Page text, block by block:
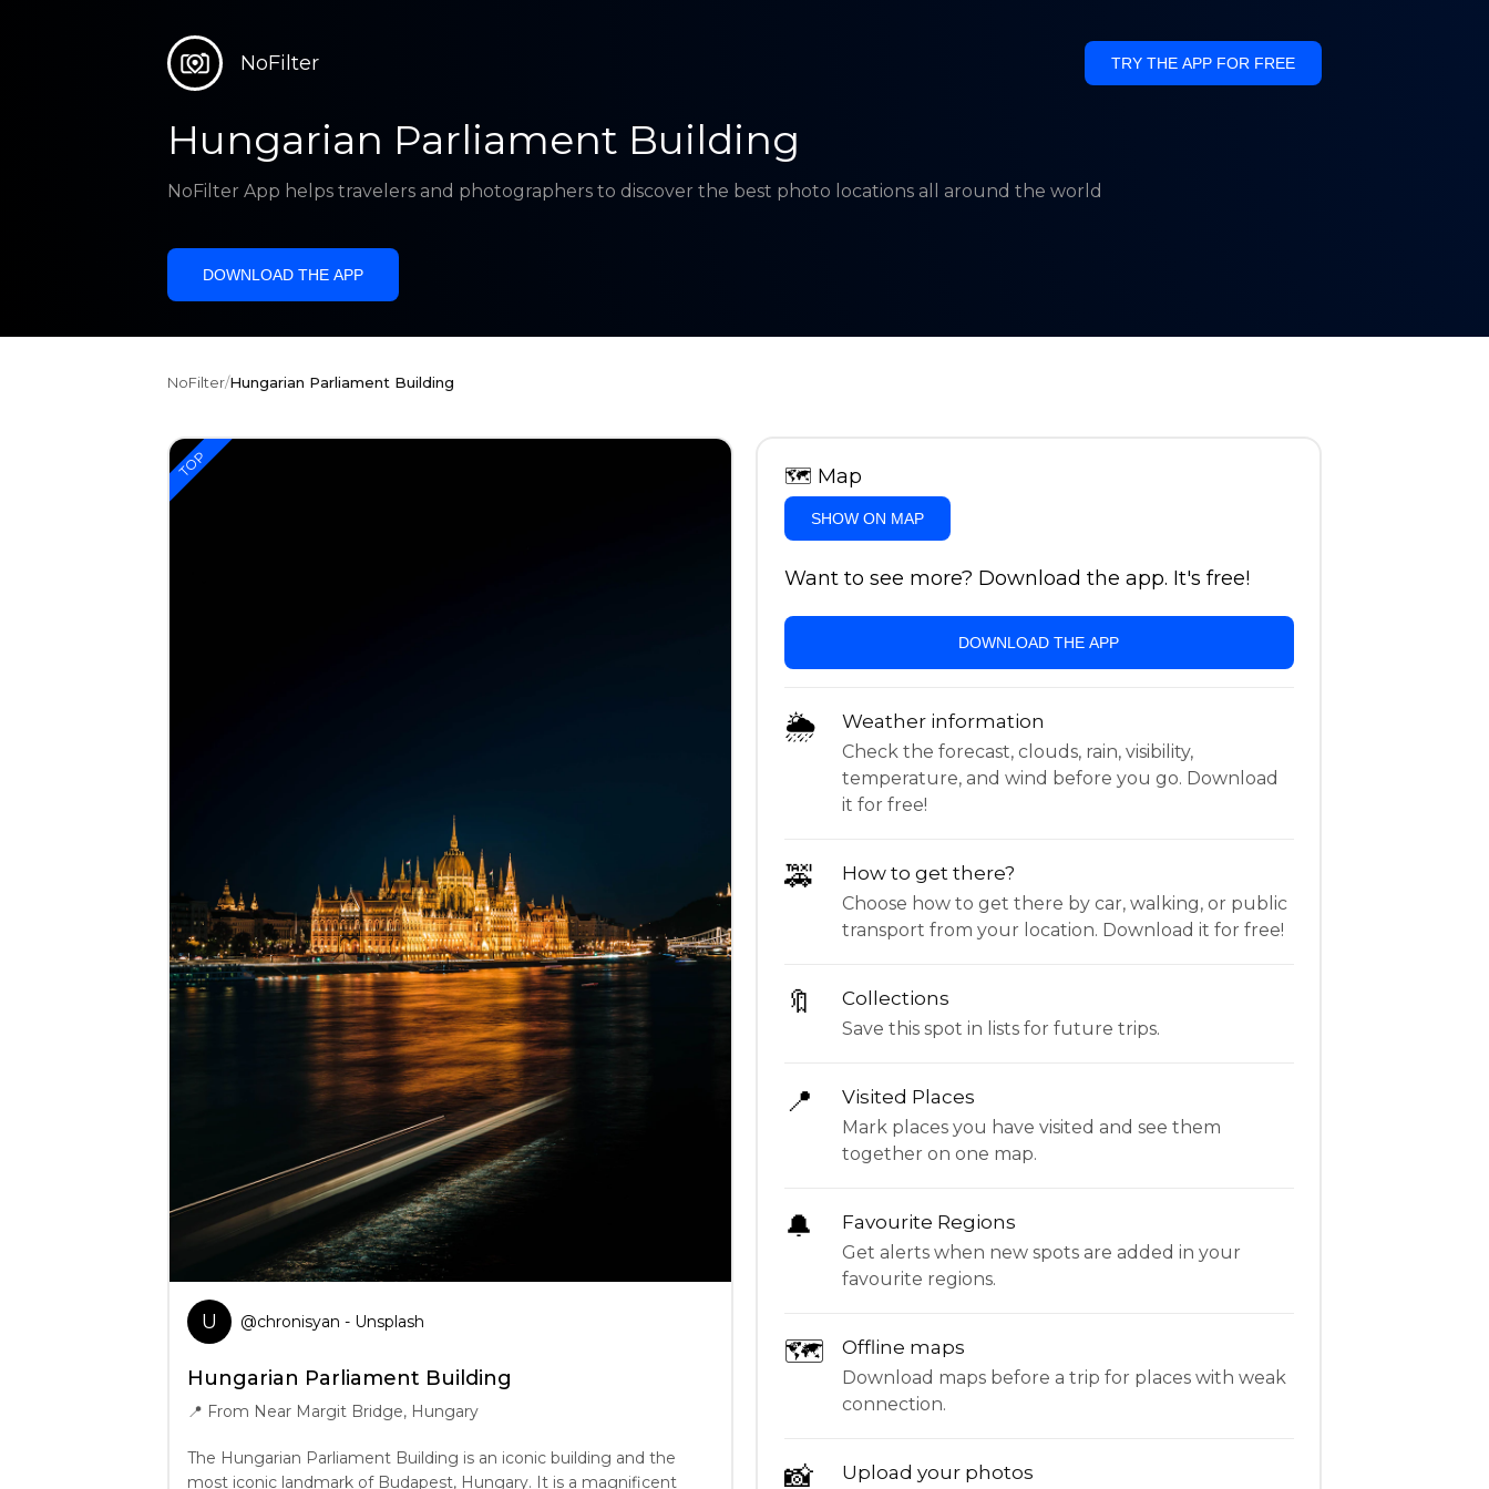
NoFilter TRY THE APP FOR FREE
Hungarian Parliament Building
NoFilter App helps travelers and photographers to discover the best photo locations all around the world
DOWNLOAD THE APP
NoFilter/Hungarian Parliament Building
U @chronisyan - Unsplash
Hungarian Parliament Building
📍 From Near Margit Bridge, Hungary
The Hungarian Parliament Building is an iconic building and the
most iconic landmark of Budapest, Hungary. It is a magnificent
TOP 🗺 Map
SHOW ON MAP
Want to see more? Download the app. It's free!
DOWNLOAD THE APP
🌦 Weather information
Check the forecast, clouds, rain, visibility,
temperature, and wind before you go. Download
it for free!
🚕 How to get there?
Choose how to get there by car, walking, or public
transport from your location. Download it for free!
🔖 Collections
Save this spot in lists for future trips.
📍 Visited Places
Mark places you have visited and see them
together on one map.
🔔 Favourite Regions
Get alerts when new spots are added in your
favourite regions.
🗺 Offline maps
Download maps before a trip for places with weak
connection.
📸 Upload your photos